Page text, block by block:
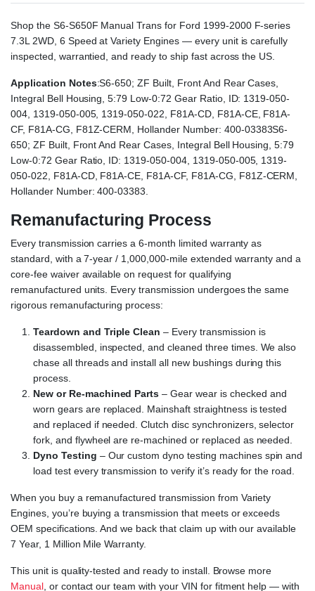
Shop the S6-S650F Manual Trans for Ford 1999-2000 F-series
7.3L 2WD, 6 Speed at Variety Engines — every unit is carefully
inspected, warrantied, and ready to ship fast across the US.
Application Notes:S6-650; ZF Built, Front And Rear Cases,
Integral Bell Housing, 5:79 Low-0:72 Gear Ratio, ID: 1319-050-
004, 1319-050-005, 1319-050-022, F81A-CD, F81A-CE, F81A-
CF, F81A-CG, F81Z-CERM, Hollander Number: 400-03383S6-
650; ZF Built, Front And Rear Cases, Integral Bell Housing, 5:79
Low-0:72 Gear Ratio, ID: 1319-050-004, 1319-050-005, 1319-
050-022, F81A-CD, F81A-CE, F81A-CF, F81A-CG, F81Z-CERM,
Hollander Number: 400-03383.
Remanufacturing Process
Every transmission carries a 6-month limited warranty as
standard, with a 7-year / 1,000,000-mile extended warranty and a
core-fee waiver available on request for qualifying
remanufactured units. Every transmission undergoes the same
rigorous remanufacturing process:
Teardown and Triple Clean – Every transmission is
disassembled, inspected, and cleaned three times. We also
chase all threads and install all new bushings during this
process.
New or Re-machined Parts – Gear wear is checked and
worn gears are replaced. Mainshaft straightness is tested
and replaced if needed. Clutch disc synchronizers, selector
fork, and flywheel are re-machined or replaced as needed.
Dyno Testing – Our custom dyno testing machines spin and
load test every transmission to verify it’s ready for the road.
When you buy a remanufactured transmission from Variety
Engines, you’re buying a transmission that meets or exceeds
OEM specifications. And we back that claim up with our available
7 Year, 1 Million Mile Warranty.
This unit is quality-tested and ready to install. Browse more
Manual, or contact our team with your VIN for fitment help — with